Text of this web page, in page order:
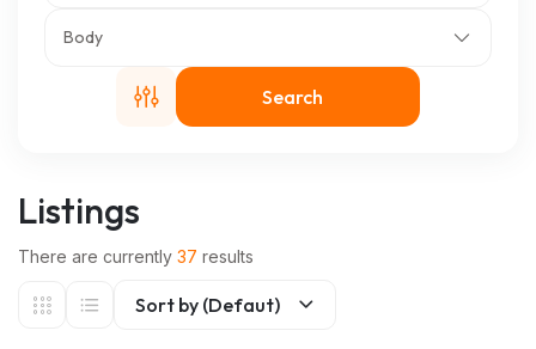
Body
Search
Listings
There are currently 37 results
Sort by (Defaut)